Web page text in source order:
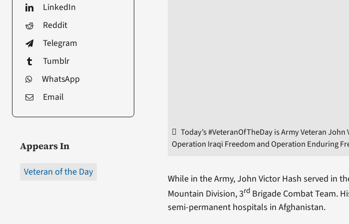
LinkedIn
Reddit
Telegram
Tumblr
WhatsApp
Email
Appears In
Veteran of the Day
Today’s #VeteranOfTheDay is Army Veteran
Operation Iraqi Freedom and Operation Enduring
While in the Army, John Victor Hash served in
Mountain Division, 3rd Brigade Combat Team.
semi-permanent hospitals in Afghanistan.